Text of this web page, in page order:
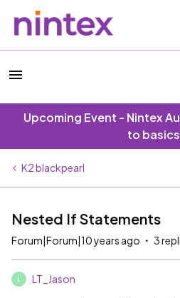
Upcoming Event - Nintex
to basics
K2 blackpearl
Nested If Statements
Forum|Forum|10 years ago 3
LT_Jason